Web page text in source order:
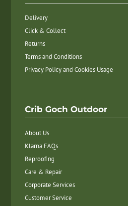
Delivery
Click & Collect
Returns
Terms and Conditions
Privacy Policy and Cookies Usage
Crib Goch Outdoor
About Us
Klarna FAQs
Reproofing
Care & Repair
Corporate Services
Customer Service